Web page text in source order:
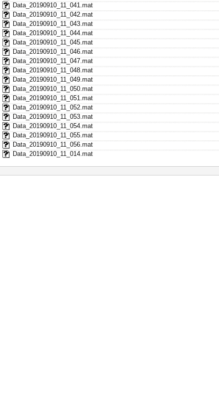
Data_20190910_11_041.mat
Data_20190910_11_042.mat
Data_20190910_11_043.mat
Data_20190910_11_044.mat
Data_20190910_11_045.mat
Data_20190910_11_046.mat
Data_20190910_11_047.mat
Data_20190910_11_048.mat
Data_20190910_11_049.mat
Data_20190910_11_050.mat
Data_20190910_11_051.mat
Data_20190910_11_052.mat
Data_20190910_11_053.mat
Data_20190910_11_054.mat
Data_20190910_11_055.mat
Data_20190910_11_056.mat
Data_20190910_11_014.mat